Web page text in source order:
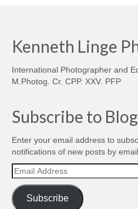
Kenneth Linge
International Photographer and
M.Photog. Cr. CPP. XXV. PFP
Subscribe to
Enter your email address to
notifications of new posts by email.
Email
Address
Subscribe